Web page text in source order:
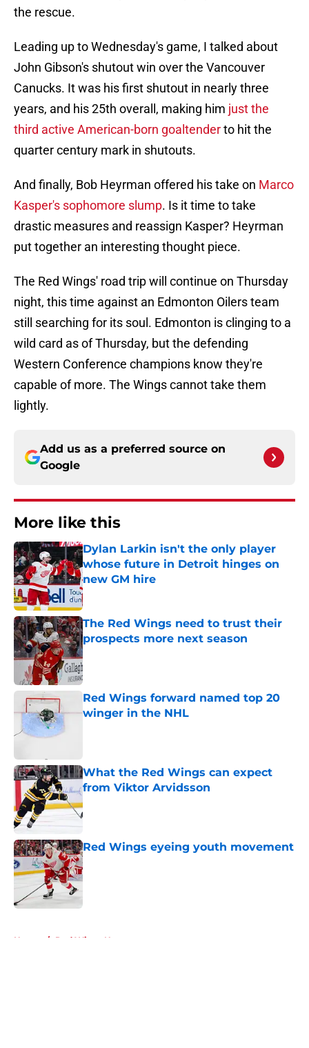
the rescue.
Leading up to Wednesday's game, I talked about
John Gibson's shutout win over the Vancouver
Canucks. It was his first shutout in nearly three
years, and his 25th overall, making him just the
third active American-born goaltenderto hit the
quarter century mark in shutouts.
And finally, Bob Heyrman offered his take on Marco
Kasper's sophomore slump. Is it time to take
drastic measures and reassign Kasper? Heyrman
put together an interesting thought piece.
The Red Wings' road trip will continue on Thursday
night, this time against an Edmonton Oilers team
still searching for its soul. Edmonton is clinging to a
wild card as of Thursday, but the defending
Western Conference champions know they're
capable of more. The Wings cannot take them
lightly.
Add us as a preferred source on
Google
More like this
Dylan Larkin isn't the only player
whose future in Detroit hinges on
new GM hire
Published by on Invalid Date
The Red Wings need to trust their
prospects more next season
Published by on Invalid Date
Red Wings forward named top 20
winger in the NHL
What the Red Wings can expect
from Viktor Arvidsson
Published by on Invalid Date
Red Wings eyeing youth movement
Published by on Invalid Date
Home / Red Wings News